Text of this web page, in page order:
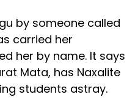
by someone called
carried her
her by name. It says
Mata, has Naxalite
students astray.